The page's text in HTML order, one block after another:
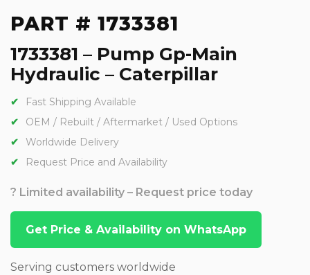
PART # 1733381
1733381 – Pump Gp-Main
Hydraulic – Caterpillar
Fast Shipping Available
OEM / Rebuilt / Aftermarket / Used Options
Worldwide Delivery
Request Price and Availability
? Limited availability – Request price today
Get Price & Availability on WhatsApp
Serving customers worldwide